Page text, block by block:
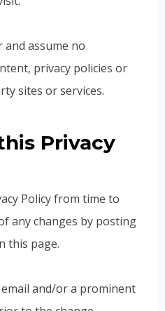
and assume no
privacy policies or
sites or services.
Privacy
Policy from time to
any changes by posting
this page.
and/or a prominent